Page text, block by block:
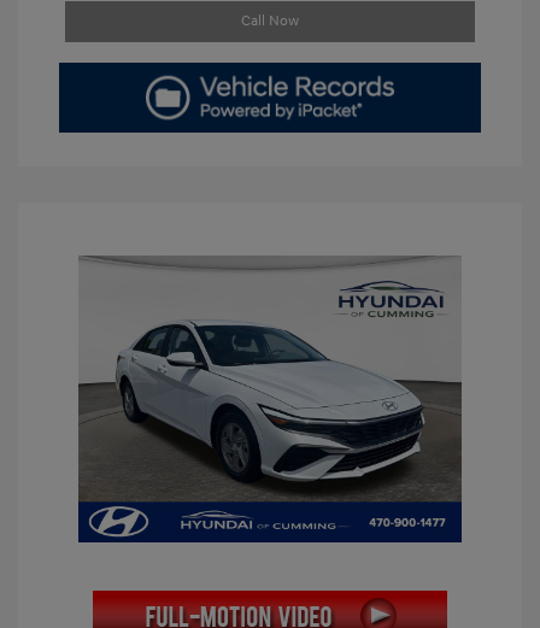
Call Now